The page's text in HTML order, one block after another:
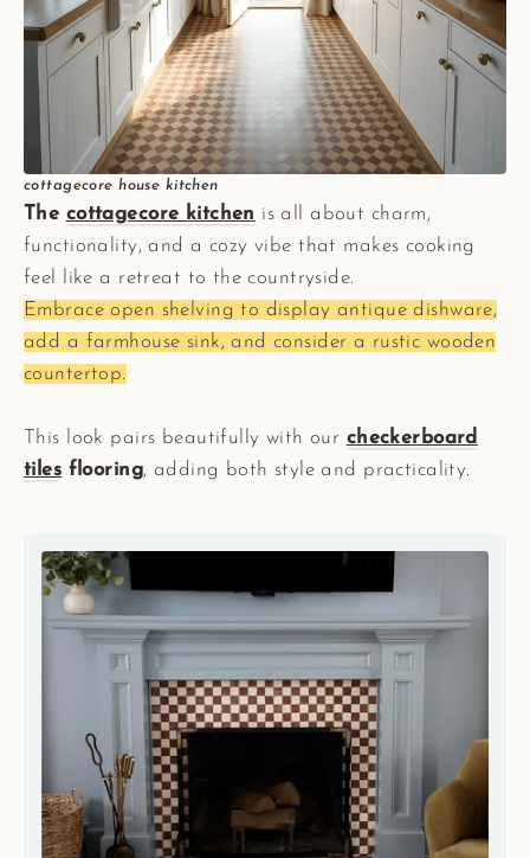
The cottagecore kitchen is all about charm,
functionality, and a cozy vibe that makes cooking
feel like a retreat to the countryside.
Embrace open shelving to display antique dishware,
add a farmhouse sink, and consider a rustic wooden
countertop.
This look pairs beautifully with our checkerboard
tiles flooring, adding both style and practicality.
cottagecore house kitchen